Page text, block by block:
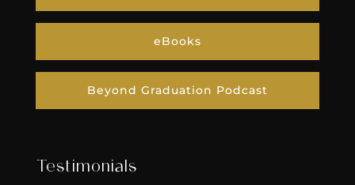
eBooks
Beyond Graduation Podcast
Testimonials